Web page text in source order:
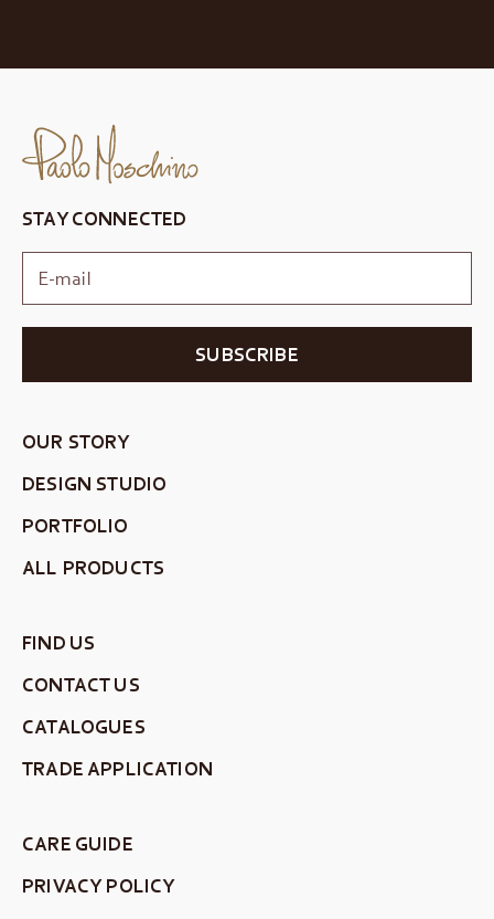
STAY CONNECTED
SUBSCRIBE
OUR STORY
DESIGN STUDIO
PORTFOLIO
ALL PRODUCTS
FIND US
CONTACT US
CATALOGUES
TRADE APPLICATION
CARE GUIDE
PRIVACY POLICY